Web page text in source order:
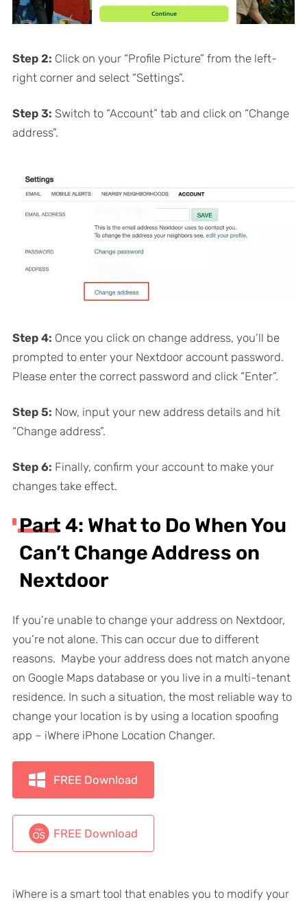
Step 2: Click on your “Profile Picture” from the left-
right corner and select “Settings”.
Step 3: Switch to “Account” tab and click on “Change
address”.
Step 4: Once you click on change address, you’ll be
prompted to enter your Nextdoor account password.
Please enter the correct password and click “Enter”.
Step 5: Now, input your new address details and hit
“Change address”.
Step 6: Finally, confirm your account to make your
changes take effect.
Part 4: What to Do When You
Can’t Change Address on
Nextdoor
If you’re unable to change your address on Nextdoor,
you’re not alone. This can occur due to different
reasons. Maybe your address does not match anyone
on Google Maps database or you live in a multi-tenant
residence. In such a situation, the most reliable way to
change your location is by using a location spoofing
app – iWhere iPhone Location Changer.
FREE Download
FREE Download
iWhere is a smart tool that enables you to modify your